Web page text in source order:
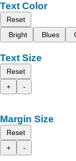
Text Color
Reset
Bright
Blues
Text Size
Reset
+
-
Margin Size
Reset
+
-